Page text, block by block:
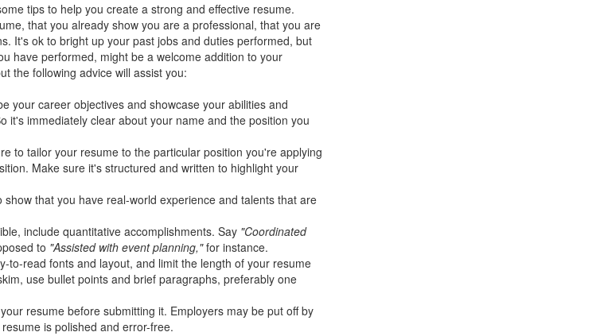
tips to help you create a strong and effective resume.
that you already show you are a professional, that you are
It's ok to bright up your past jobs and duties performed, but
have performed, might be a welcome addition to your
the following advice will assist you:
your career objectives and showcase your abilities and
it's immediately clear about your name and the position you
to tailor your resume to the particular position you're applying
Make sure it's structured and written to highlight your
show that you have real-world experience and talents that are
include quantitative accomplishments. Say "Coordinated
to "Assisted with event planning,"for instance.
to-read fonts and layout, and limit the length of your resume
use bullet points and brief paragraphs, preferably one
resume before submitting it. Employers may be put off by
is polished and error-free.